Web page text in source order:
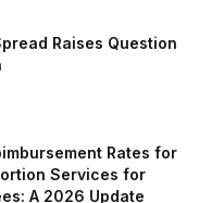
Raises Question
Rates for
Services for
A 2026 Update